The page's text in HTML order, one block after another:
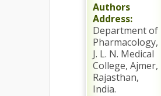
Authors
Address:
Department of
Pharmacology,
J. L. N. Medical
College, Ajmer,
Rajasthan,
India.